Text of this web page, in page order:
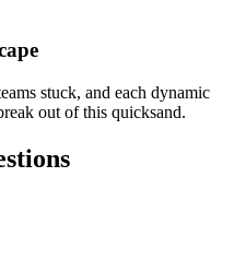
stuck, and each dynamic
out of this quicksand.